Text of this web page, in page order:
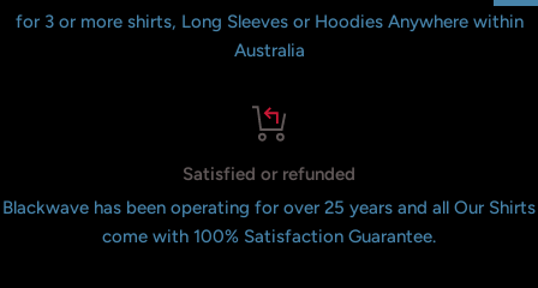
for 3 or more shirts, Long Sleeves or Hoodies Anywhere within
Australia
Satisfied or refunded
Blackwave has been operating for over 25 years and all Our Shirts
come with 100% Satisfaction Guarantee.